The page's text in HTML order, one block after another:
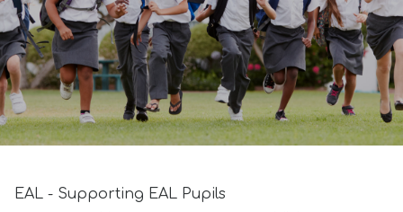
EAL - Supporting EAL Pupils